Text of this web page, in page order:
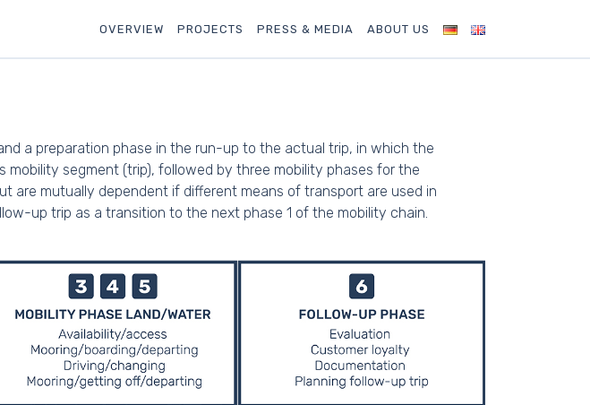
OVERVIEW PROJECTS PRESS & MEDIA ABOUT US
a preparation phase in the run-up to the actual trip, in which the
segment (trip), followed by three mobility phases for the
are mutually dependent if different means of transport are used in
up trip as a transition to the next phase 1 of the mobility chain.